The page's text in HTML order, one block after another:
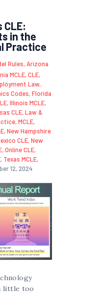
CLE:
in the
Practice
Rules,Arizona
MCLE,CLE,
Law,
Codes,Florida
,Illinois MCLE,
CLE,Law &
,MCLE,
,New Hampshire
CLE,New
,Online CLE,
, Texas MCLE,
12, 2024
little too